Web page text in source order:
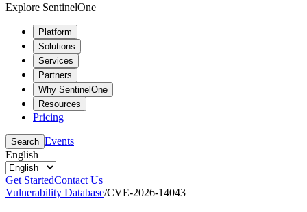
Explore SentinelOne
Platform
Solutions
Services
Partners
Why SentinelOne
Resources
Pricing
Search Events
English
Get StartedContact Us
Vulnerability Database/CVE-2026-14043